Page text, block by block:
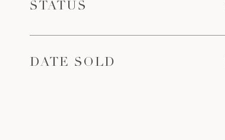
STATUS
DATE SOLD